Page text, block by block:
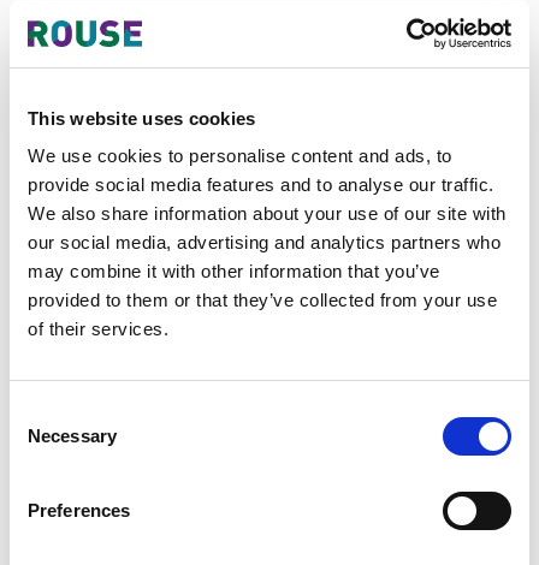
This website uses cookies
We use cookies to personalise content and ads, to
provide social media features and to analyse our traffic.
We also share information about your use of our site with
our social media, advertising and analytics partners who
may combine it with other information that you’ve
provided to them or that they’ve collected from your use
of their services.
Selection
Necessary
Preferences
examples:
Indonesia
producers of various health products,
including Becomzet vitamins and Bio
Insuleaf herbal diabetes supplements,
in Rembang in North Central Java.
In 2020 in Lombok, two (2) men were
arrested for selling counterfeit
medicines that they had purchased
they supplied to eastern Indonesian
pharmaceutical wholesaler, PT Jaya
Karunia Invesindo, which had been